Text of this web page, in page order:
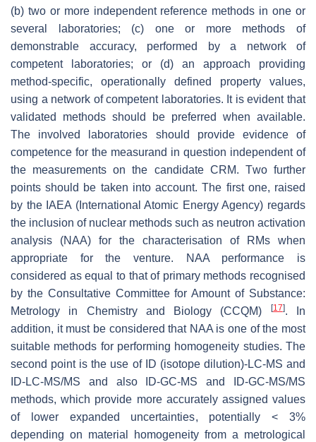
(b) two or more independent reference methods in one or
several laboratories; (c) one or more methods of
demonstrable accuracy, performed by a network of
competent laboratories; or (d) an approach providing
method-specific, operationally defined property values,
using a network of competent laboratories. It is evident that
validated methods should be preferred when available.
The involved laboratories should provide evidence of
competence for the measurand in question independent of
the measurements on the candidate CRM. Τwo further
points should be taken into account. The first one, raised
by the IAEA (International Atomic Energy Agency) regards
the inclusion of nuclear methods such as neutron activation
analysis (NAA) for the characterisation of RMs when
appropriate for the venture. NAA performance is
considered as equal to that of primary methods recognised
by the Consultative Committee for Amount of Substance:
Metrology in Chemistry and Biology (CCQM)
[17]. In
addition, it must be considered that NAA is one of the most
suitable methods for performing homogeneity studies. The
second point is the use of ID (isotope dilution)-LC-MS and
ID-LC-MS/MS and also ID-GC-MS and ID-GC-MS/MS
methods, which provide more accurately assigned values
of lower expanded uncertainties, potentially < 3%
depending on material homogeneity from a metrological